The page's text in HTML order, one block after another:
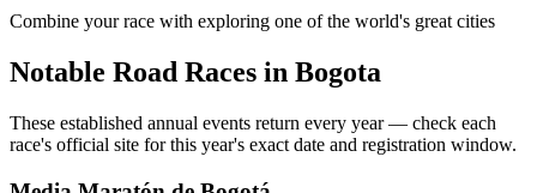
Combine your race with exploring one of the world's great cities
Notable Road Races in Bogota
These established annual events return every year — check each
race's official site for this year's exact date and registration window.